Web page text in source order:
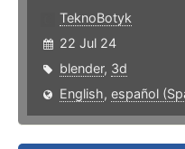
TeknoBotyk
22 Jul 24
blender, 3d
English, español